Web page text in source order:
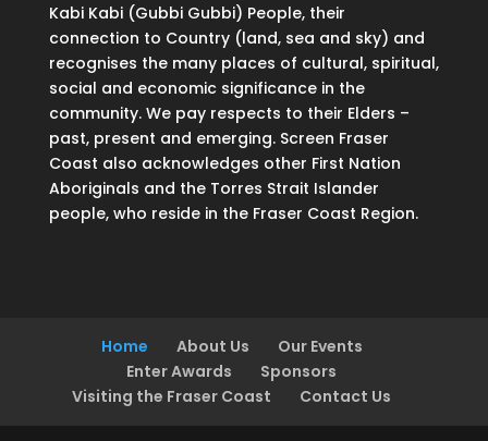
Kabi Kabi (Gubbi Gubbi) People, their
connection to Country (land, sea and sky) and
recognises the many places of cultural, spiritual,
social and economic significance in the
community. We pay respects to their Elders –
past, present and emerging. Screen Fraser
Coast also acknowledges other First Nation
Aboriginals and the Torres Strait Islander
people, who reside in the Fraser Coast Region.
Home About Us
Our Events
Enter Awards
Sponsors
Visiting the Fraser Coast
Contact Us